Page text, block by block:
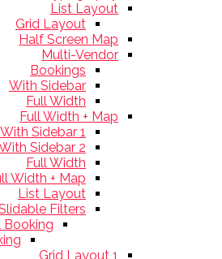
List Layout
Grid Layout
Half Screen Map
Multi-Vendor
Bookings
With Sidebar
Full Width
Full Width + Map
With Sidebar 1
Sidebar 2
Full Width
Width + Map
List Layout
Filters
Booking
Grid Layout 1